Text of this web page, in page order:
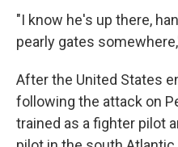
"I know he's up there,
pearly gates
After the United States
following the attack on
trained as a fighter pilot